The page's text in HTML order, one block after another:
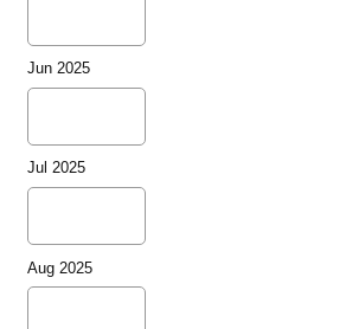
Jun 2025
Jul 2025
Aug 2025